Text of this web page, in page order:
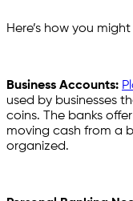
Here’s how you
Business Accounts:
used by businesses
coins. The banks
moving cash from a
organized.